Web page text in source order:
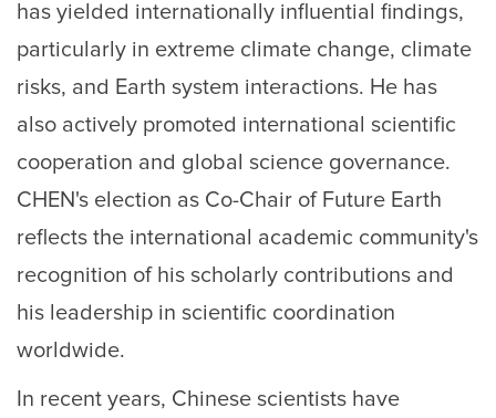
has yielded internationally influential findings,
particularly in extreme climate change, climate
risks, and Earth system interactions. He has
also actively promoted international scientific
cooperation and global science governance.
CHEN's election as Co-Chair of Future Earth
reflects the international academic community's
recognition of his scholarly contributions and
his leadership in scientific coordination
worldwide.
In recent years, Chinese scientists have